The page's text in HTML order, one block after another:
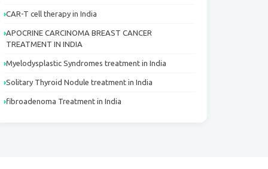
CAR-T cell therapy in India
APOCRINE CARCINOMA BREAST CANCER
TREATMENT IN INDIA
Myelodysplastic Syndromes treatment in India
Solitary Thyroid Nodule treatment in India
fibroadenoma Treatment in India